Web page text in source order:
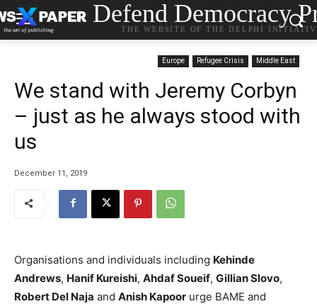
Defend Democracy
THE WEBSITE OF THE DELPHI
Europe Refugee Crisis Middle East
We stand with Jeremy Corbyn
– just as he always stood with
us
December 11, 2019
Organisations and individuals including Kehinde
Andrews, Hanif Kureishi, Ahdaf Soueif, Gillian Slovo,
Robert Del Naja and Anish Kapoor urge BAME and